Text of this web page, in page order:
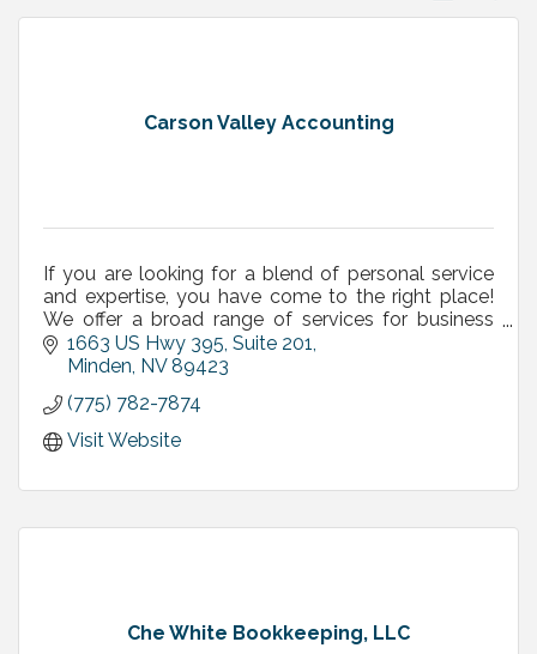
Carson Valley Accounting
If you are looking for a blend of personal service
and expertise, you have come to the right place!
We offer a broad range of services for business
owners, executives and independent professionals.
1663 US Hwy 395, Suite 201
Minden NV 89423
(775) 782-7874
Visit Website
Che White Bookkeeping, LLC